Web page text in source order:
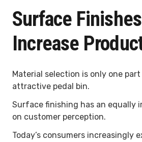
Surface
Increase
Material selection is only one
attractive pedal bin.
Surface finishing has an equally
on customer perception.
Today’s consumers increasingly